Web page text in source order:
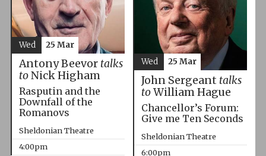
Antony Beevor talks
toNick Higham
Rasputin and the
Downfall of the
Romanovs
Sheldonian Theatre
4:00pm
Wed 25 Mar
John Sergeant talks
toWilliam Hague
Chancellor’s Forum:
Give me Ten Seconds
Sheldonian Theatre
6:00pm
Wed 25 Mar